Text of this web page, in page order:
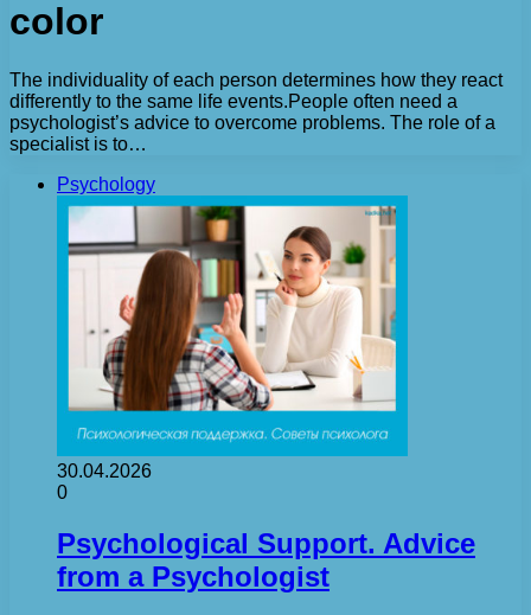
color
The individuality of each person determines how they react
differently to the same life events.People often need a
psychologist’s advice to overcome problems. The role of a
specialist is to…
Psychology
30.04.2026
0
Psychological Support. Advice
from a Psychologist